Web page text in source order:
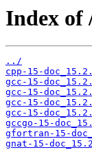
Index of
../
cpp-15-
gcc-15-
gcc-15-
gcc-15-
gcc-15-
gccgo-15-
gfortran-15-
gnat-15-